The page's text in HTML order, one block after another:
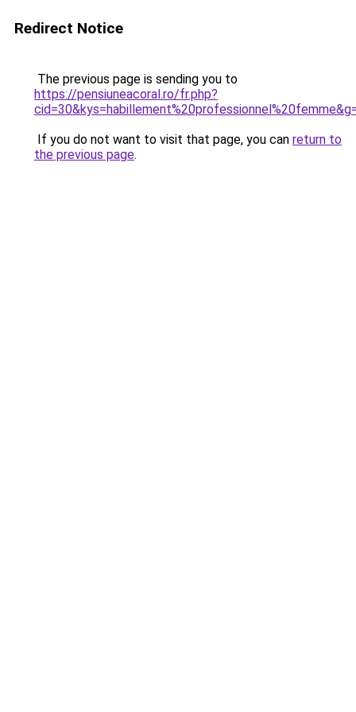
Redirect Notice
The previous page is sending you to
https://pensiuneacoral.ro/fr.php?
If you do not want to visit that page, you can return to
the previous page.